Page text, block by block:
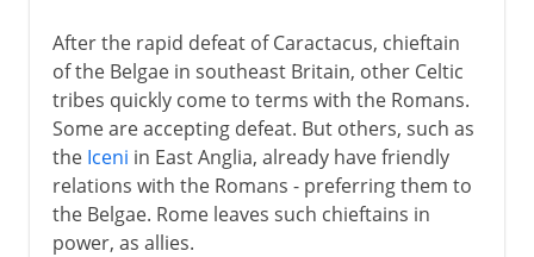
After the rapid defeat of Caractacus, chieftain
of the Belgae in southeast Britain, other Celtic
tribes quickly come to terms with the Romans.
Some are accepting defeat. But others, such as
the Iceni in East Anglia, already have friendly
relations with the Romans - preferring them to
the Belgae. Rome leaves such chieftains in
power, as allies.